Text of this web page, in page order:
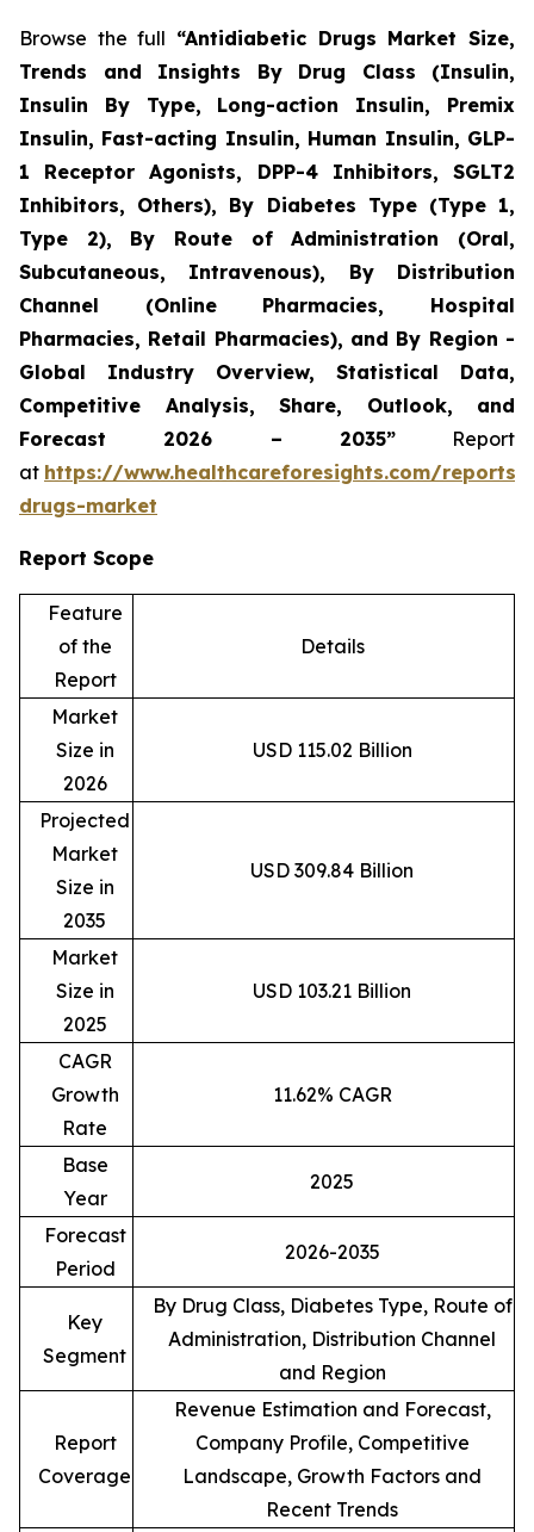
Browse the full “Antidiabetic Drugs Market Size,
Trends and Insights By Drug Class (Insulin,
Insulin By Type, Long-action Insulin, Premix
Insulin, Fast-acting Insulin, Human Insulin, GLP-
1 Receptor Agonists, DPP-4 Inhibitors, SGLT2
Inhibitors, Others), By Diabetes Type (Type 1,
Type 2), By Route of Administration (Oral,
Subcutaneous, Intravenous), By Distribution
Channel (Online Pharmacies, Hospital
Pharmacies, Retail Pharmacies), and By Region -
Global Industry Overview, Statistical Data,
Competitive Analysis, Share, Outlook, and
Forecast 2026 – 2035”Report
at https://www.healthcareforesights.com/
drugs-market
Report Scope
Feature
of the
Report
Details
Market
Size in
2026
USD 115.02 Billion
Projected
Market
Size in
2035
USD 309.84 Billion
Market
Size in
2025
USD 103.21 Billion
CAGR
Growth
Rate
11.62% CAGR
Base
Year
2025
Forecast
Period
2026-2035
Key
Segment
By Drug Class, Diabetes Type, Route of
Administration, Distribution Channel
and Region
Report
Coverage
Revenue Estimation and Forecast,
Company Profile, Competitive
Landscape, Growth Factors and
Recent Trends